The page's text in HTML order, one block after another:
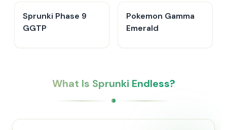
Sprunki Phase 9
GGTP
Pokemon Gamma
Emerald
What Is Sprunki Endless?